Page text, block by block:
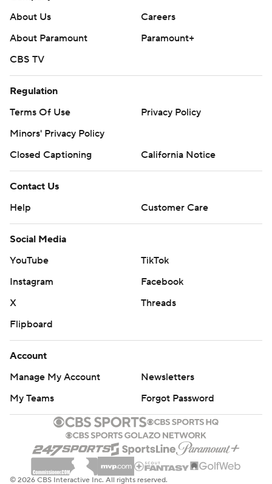
About Us
Careers
About Paramount
Paramount+
CBS TV
Regulation
Terms Of Use
Privacy Policy
Minors' Privacy Policy
Closed Captioning
California Notice
Contact Us
Help
Customer Care
Social Media
YouTube
TikTok
Instagram
Facebook
X
Threads
Flipboard
Account
Manage My Account
Newsletters
My Teams
Forgot Password
© 2026 CBS Interactive Inc. All rights reserved.